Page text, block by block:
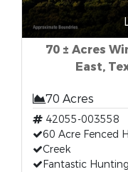
70 ± Acres
East,
70 Acres
42055-003558
60 Acre Fenced
Creek
Fantastic Hunting